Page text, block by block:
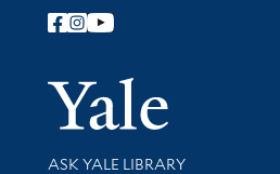
Follow Yale Library
Library Services
ASK YALE LIBRARY